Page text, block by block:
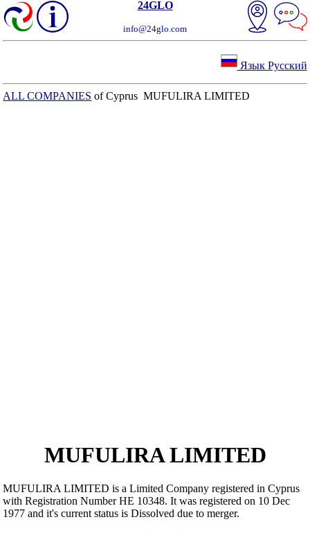
24GLO
info@24glo.com
Язык Русский
ALL COMPANIES of Cyprus MUFULIRA LIMITED
MUFULIRA LIMITED
MUFULIRA LIMITED is a Limited Company registered in Cyprus
with Registration Number ΗΕ 10348. It was registered on 10 Dec
1977 and it's current status is Dissolved due to merger.